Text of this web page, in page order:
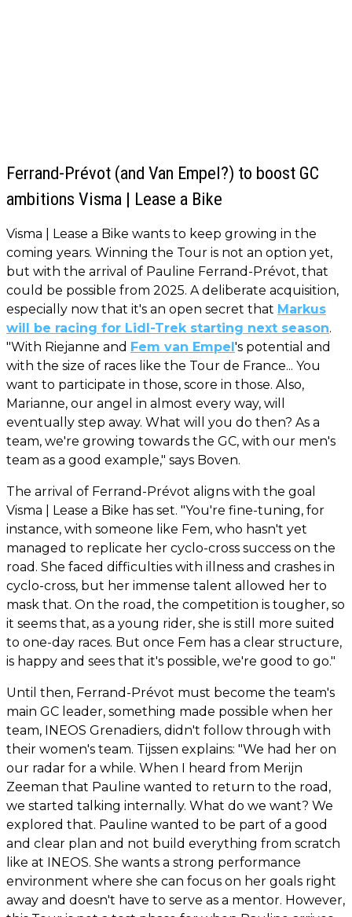
Ferrand-Prévot (and Van Empel?) to boost GC
ambitions Visma | Lease a Bike
Visma | Lease a Bike wants to keep growing in the
coming years. Winning the Tour is not an option yet,
but with the arrival of Pauline Ferrand-Prévot, that
could be possible from 2025. A deliberate acquisition,
especially now that it's an open secret that Markus
will be racing for Lidl-Trek starting next season.
"With Riejanne and Fem van Empel's potential and
with the size of races like the Tour de France... You
want to participate in those, score in those. Also,
Marianne, our angel in almost every way, will
eventually step away. What will you do then? As a
team, we're growing towards the GC, with our men's
team as a good example," says Boven.
The arrival of Ferrand-Prévot aligns with the goal
Visma | Lease a Bike has set. "You're fine-tuning, for
instance, with someone like Fem, who hasn't yet
managed to replicate her cyclo-cross success on the
road. She faced difficulties with illness and crashes in
cyclo-cross, but her immense talent allowed her to
mask that. On the road, the competition is tougher, so
it seems that, as a young rider, she is still more suited
to one-day races. But once Fem has a clear structure,
is happy and sees that it's possible, we're good to go."
Until then, Ferrand-Prévot must become the team's
main GC leader, something made possible when her
team, INEOS Grenadiers, didn't follow through with
their women's team. Tijssen explains: "We had her on
our radar for a while. When I heard from Merijn
Zeeman that Pauline wanted to return to the road,
we started talking internally. What do we want? We
explored that. Pauline wanted to be part of a good
and clear plan and not build everything from scratch
like at INEOS. She wants a strong performance
environment where she can focus on her goals right
away and doesn't have to serve as a mentor. However,